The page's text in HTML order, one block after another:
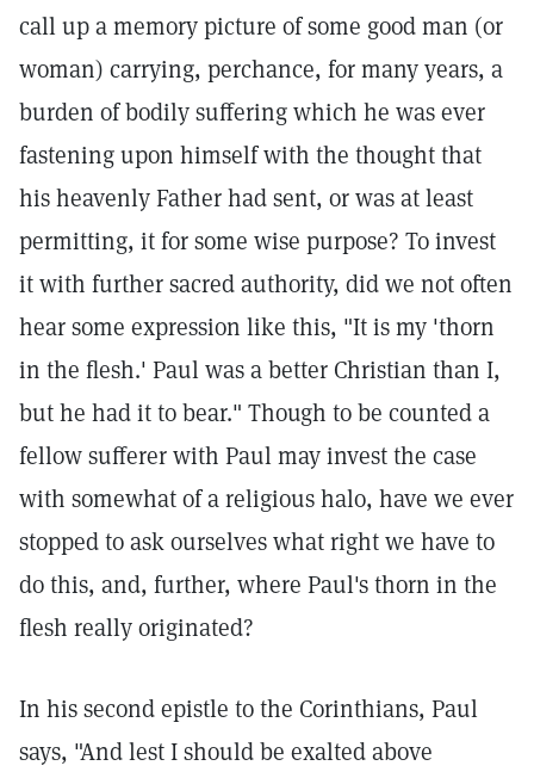
call up a memory picture of some good man (or
woman) carrying, perchance, for many years, a
burden of bodily suffering which he was ever
fastening upon himself with the thought that
his heavenly Father had sent, or was at least
permitting, it for some wise purpose? To invest
it with further sacred authority, did we not often
hear some expression like this, "It is my 'thorn
in the flesh.' Paul was a better Christian than I,
but he had it to bear." Though to be counted a
fellow sufferer with Paul may invest the case
with somewhat of a religious halo, have we ever
stopped to ask ourselves what right we have to
do this, and, further, where Paul's thorn in the
flesh really originated?
In his second epistle to the Corinthians, Paul
says, "And lest I should be exalted above